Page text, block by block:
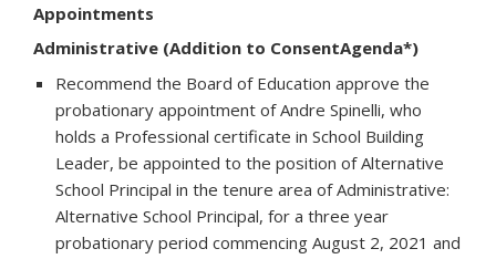
Appointments
Administrative (Addition to ConsentAgenda*)
Recommend the Board of Education approve the
probationary appointment of Andre Spinelli, who
holds a Professional certificate in School Building
Leader, be appointed to the position of Alternative
School Principal in the tenure area of Administrative:
Alternative School Principal, for a three year
probationary period commencing August 2, 2021 and